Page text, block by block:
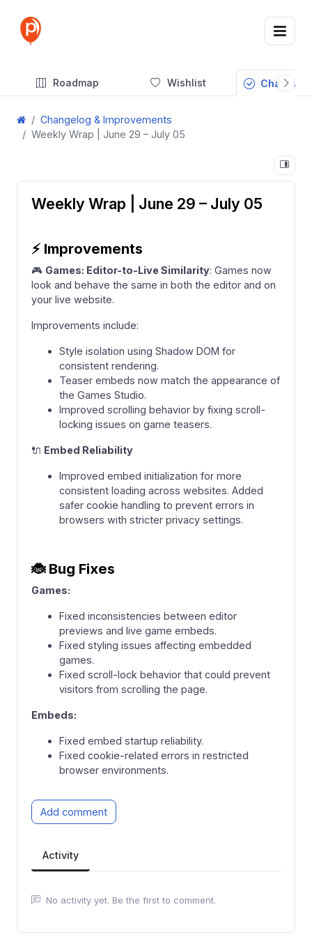
Roadmap Wishlist
Changelog & Improvements
Weekly Wrap | June 29 – July 05
Weekly Wrap | June 29 – July 05
⚡ Improvements
🎮 Games: Editor-to-Live Similarity: Games now
look and behave the same in both the editor and on
your live website.
Improvements include:
Style isolation using Shadow DOM for
consistent rendering.
Teaser embeds now match the appearance of
the Games Studio.
Improved scrolling behavior by fixing scroll-
locking issues on game teasers.
🔌 Embed Reliability
Improved embed initialization for more
consistent loading across websites. Added
safer cookie handling to prevent errors in
browsers with stricter privacy settings.
🐞 Bug Fixes
Games:
Fixed inconsistencies between editor
previews and live game embeds.
Fixed styling issues affecting embedded
games.
Fixed scroll-lock behavior that could prevent
visitors from scrolling the page.
Embeds:
Fixed embed startup reliability.
Fixed cookie-related errors in restricted
browser environments.
Add comment
Activity
No activity yet. Be the first to comment.